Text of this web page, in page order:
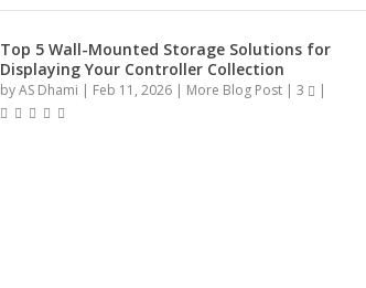
Top 5 Wall-Mounted Storage Solutions for
Displaying Your Controller Collection
byAS Dhami | Feb 11, 2026 | More Blog Post |3 |